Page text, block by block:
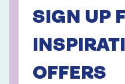
SIGN UP
OFFERS